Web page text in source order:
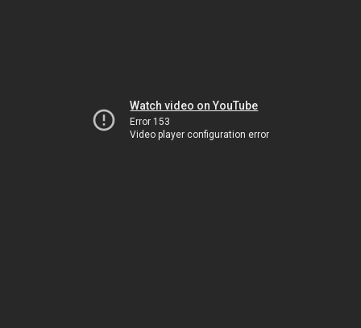
Watch video on YouTube
Error 153
Video player configuration error